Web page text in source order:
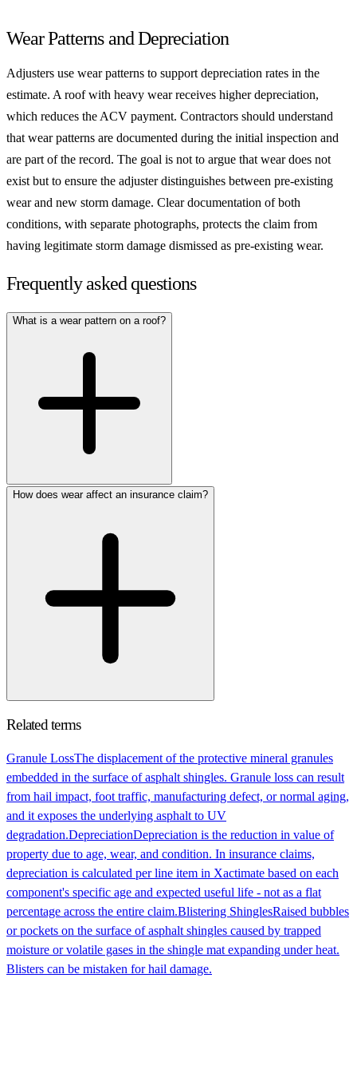
Wear Patterns and Depreciation
Adjusters use wear patterns to support depreciation rates in the
estimate. A roof with heavy wear receives higher depreciation,
which reduces the ACV payment. Contractors should understand
that wear patterns are documented during the initial inspection and
are part of the record. The goal is not to argue that wear does not
exist but to ensure the adjuster distinguishes between pre-existing
wear and new storm damage. Clear documentation of both
conditions, with separate photographs, protects the claim from
having legitimate storm damage dismissed as pre-existing wear.
Frequently asked questions
What is a wear pattern on a roof?
How does wear affect an insurance claim?
Related terms
Granule LossThe displacement of the protective mineral granules
embedded in the surface of asphalt shingles. Granule loss can result
from hail impact, foot traffic, manufacturing defect, or normal aging,
and it exposes the underlying asphalt to UV
degradation.DepreciationDepreciation is the reduction in value of
property due to age, wear, and condition. In insurance claims,
depreciation is calculated per line item in Xactimate based on each
component's specific age and expected useful life - not as a flat
percentage across the entire claim.Blistering ShinglesRaised bubbles
or pockets on the surface of asphalt shingles caused by trapped
moisture or volatile gases in the shingle mat expanding under heat.
Blisters can be mistaken for hail damage.